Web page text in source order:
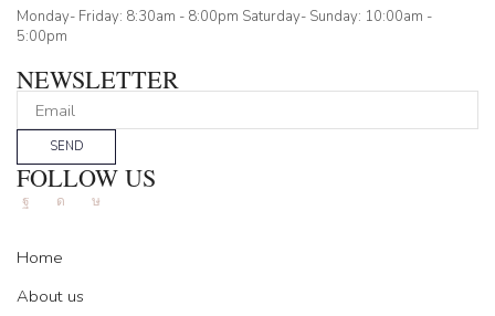
Monday- Friday: 8:30am - 8:00pm Saturday- Sunday: 10:00am -
5:00pm
NEWSLETTER
SEND
FOLLOW US
FacebookInstagram
Tik-
Home
About us